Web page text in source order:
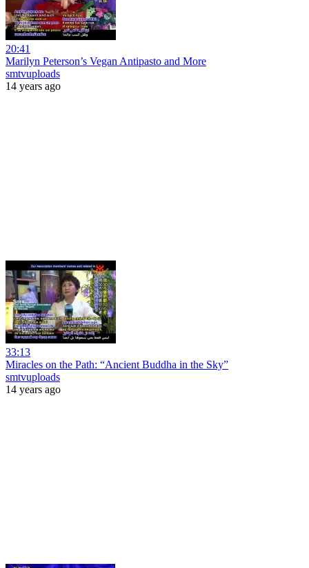
20:41
Marilyn Peterson’s Vegan Antipasto and More
smtvuploads
14 years ago
33:13
Miracles on the Path: “Ancient Buddha in the Sky”
smtvuploads
14 years ago